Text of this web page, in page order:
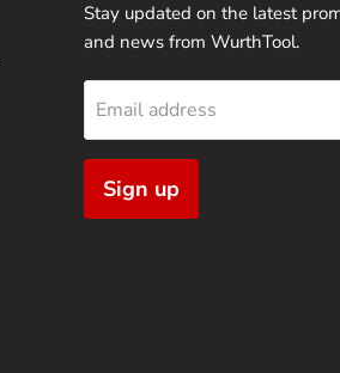
Stay updated on the latest
and news from WurthTool.
Email address
Sign up